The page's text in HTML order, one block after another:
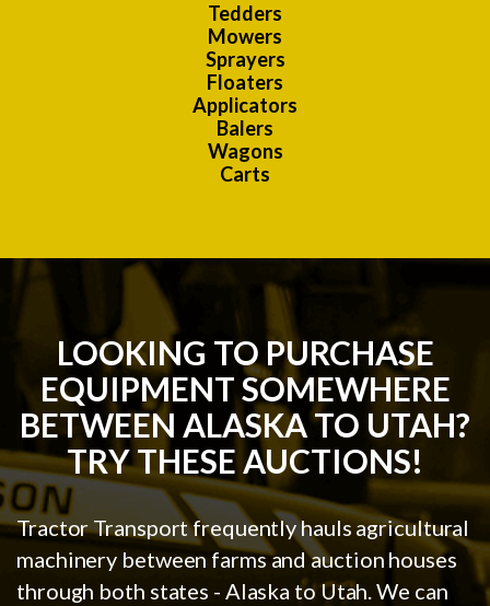
Tedders
Mowers
Sprayers
Floaters
Applicators
Balers
Wagons
Carts
LOOKING TO PURCHASE
EQUIPMENT SOMEWHERE
BETWEEN ALASKA TO UTAH?
TRY THESE AUCTIONS!
Tractor Transport frequently hauls agricultural
machinery between farms and auction houses
through both states - Alaska to Utah. We can